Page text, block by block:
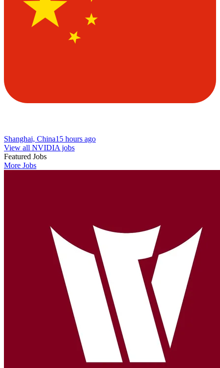
Shanghai, China15 hours ago
View all NVIDIA jobs
Featured Jobs
More Jobs